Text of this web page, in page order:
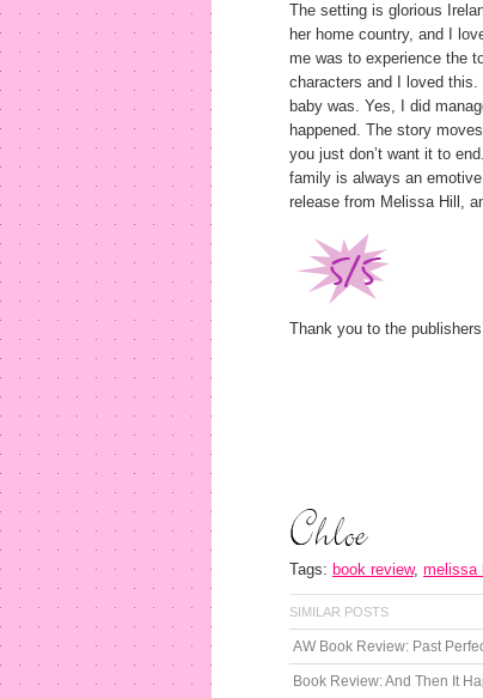
The setting is glorious
her home country, and I
me was to experience the
characters and I loved
baby was. Yes, I did
happened. The story
you just don’t want it to
family is always an
release from Melissa Hill,
Thank you to the
Tags: book review, melissa
SIMILAR POSTS
AW Book Review: Past
Book Review: And Then It